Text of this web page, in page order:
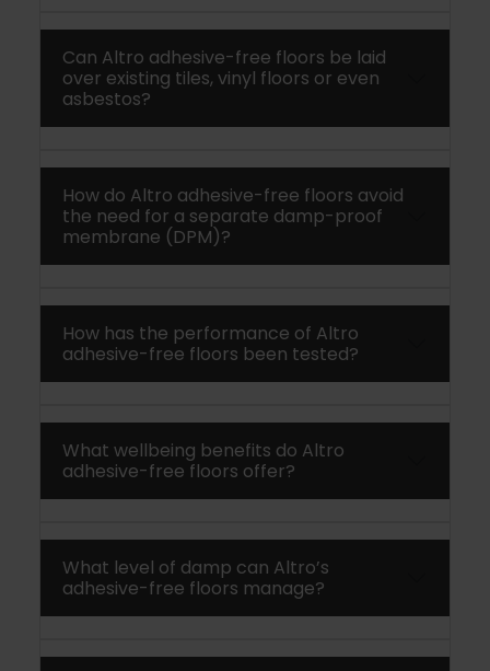
Can Altro adhesive-free floors be laid
over existing tiles, vinyl floors or even
asbestos?
How do Altro adhesive-free floors avoid
the need for a separate damp-proof
membrane (DPM)?
How has the performance of Altro
adhesive-free floors been tested?
What wellbeing benefits do Altro
adhesive-free floors offer?
What level of damp can Altro’s
adhesive-free floors manage?